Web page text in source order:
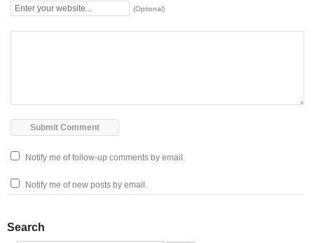
(Optional)
Notify me of follow-up comments by email.
Notify me of new posts by email.
Search